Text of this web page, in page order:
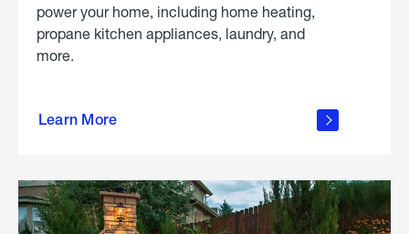
power your home, including home heating,
propane kitchen appliances, laundry, and
more.
Learn More
propane
in the